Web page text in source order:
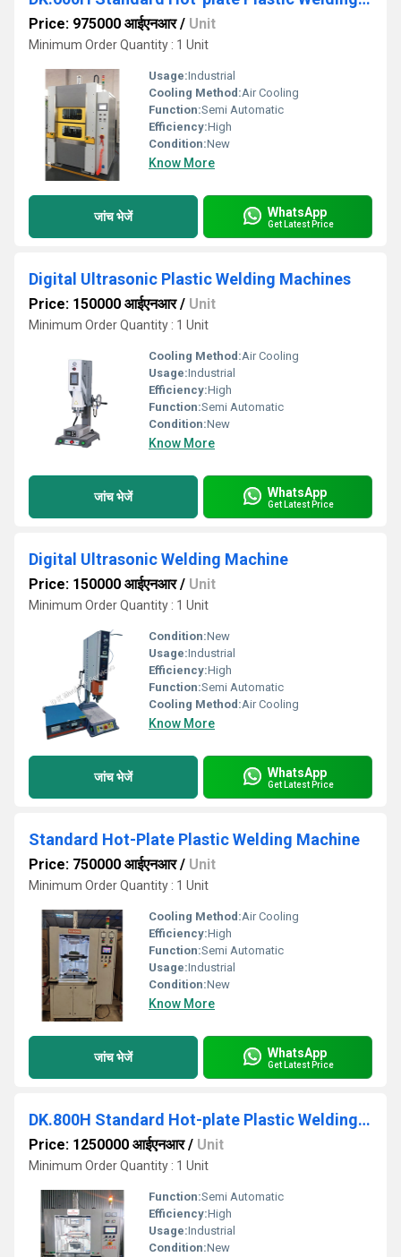
Price: 975000 आईएनआर/ Unit
Minimum Order Quantity : 1 Unit
Usage:Industrial
Cooling Method:Air Cooling
Function:Semi Automatic
Efficiency:High
Condition:New
Know More
जांच भेजें WhatsApp
Get Latest Price
Digital Ultrasonic Plastic Welding Machines
Price: 150000 आईएनआर/ Unit
Minimum Order Quantity : 1 Unit
Cooling Method:Air Cooling
Usage:Industrial
Efficiency:High
Function:Semi Automatic
Condition:New
Know More
जांच भेजें WhatsApp
Get Latest Price
Digital Ultrasonic Welding Machine
Price: 150000 आईएनआर/ Unit
Minimum Order Quantity : 1 Unit
Condition:New
Usage:Industrial
Efficiency:High
Function:Semi Automatic
Cooling Method:Air Cooling
Know More
जांच भेजें WhatsApp
Get Latest Price
Standard Hot-Plate Plastic Welding Machine
Price: 750000 आईएनआर/ Unit
Minimum Order Quantity : 1 Unit
Cooling Method:Air Cooling
Efficiency:High
Function:Semi Automatic
Usage:Industrial
Condition:New
Know More
जांच भेजें WhatsApp
Get Latest Price
DK.800H Standard Hot-plate Plastic Welding Machine
Price: 1250000 आईएनआर/ Unit
Minimum Order Quantity : 1 Unit
Function:Semi Automatic
Efficiency:High
Usage:Industrial
Condition:New